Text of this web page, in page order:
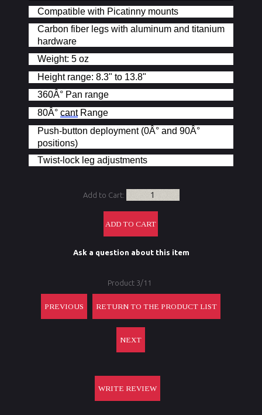
Compatible with Picatinny mounts
Carbon fiber legs with aluminum and titanium
hardware
Weight: 5 oz
Height range: 8.3" to 13.8"
360Â° Pan range
80Â° cant Range
Push-button deployment (0Â° and 90Â°
positions)
Twist-lock leg adjustments
Add to Cart:
Ask a question about this item
Product 3/11
PREVIOUS RETURN TO THE PRODUCT LIST
NEXT
WRITE REVIEW